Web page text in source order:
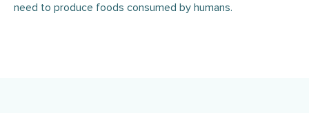
need to produce foods consumed by humans.